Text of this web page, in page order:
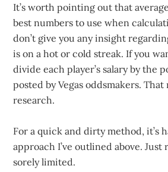
It’s worth pointing out that
best numbers to use when
don’t give you any insight
is on a hot or cold streak. If you
divide each player’s salary by the
posted by Vegas oddsmakers.
research.
For a quick and dirty method, it’s
approach I’ve outlined above. Just
sorely limited.